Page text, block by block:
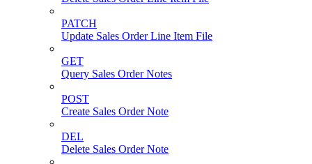
PATCH
Update Sales Order Line Item File
GET
Query Sales Order Notes
POST
Create Sales Order Note
DEL
Delete Sales Order Note